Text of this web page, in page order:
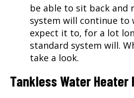
be able to sit back and
system will continue to
expect it to, for a lot
standard system will.
take a look.
Tankless Water Heater